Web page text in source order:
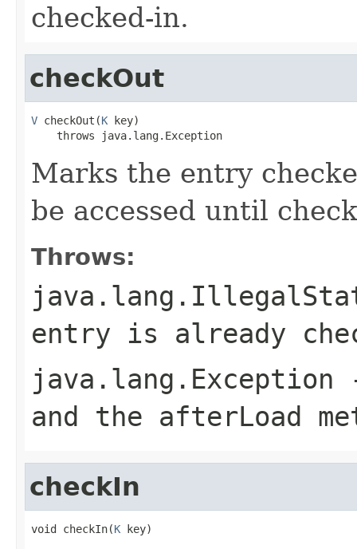
checked-in.
checkOut
V checkOut(K key)
    throws java.lang.Exception
Marks the entry
be accessed until
Throws:
entry is already
java.lang.Exception
and the afterLoad
checkIn
void checkIn(K key)